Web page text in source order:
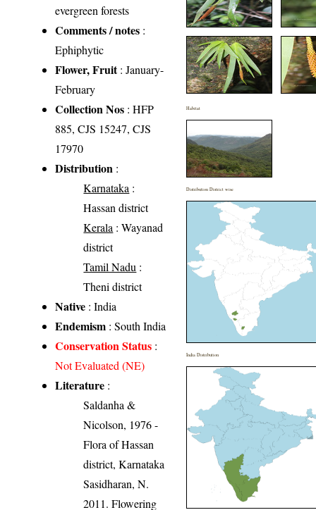
evergreen forests
Comments / notes :
Ephiphytic
Flower, Fruit: January-
February
Collection Nos : HFP
885, CJS 15247, CJS
17970
Distribution :
Karnataka :
Hassan district
Kerala : Wayanad
district
Tamil Nadu :
Theni district
Native : India
Endemism : South India
Conservation Status :
Not Evaluated (NE)
Literature :
Saldanha &
Nicolson, 1976 -
Flora of Hassan
district, Karnataka
Sasidharan, N.
2011. Flowering
Habitat
Distribution District wise
India Distribution